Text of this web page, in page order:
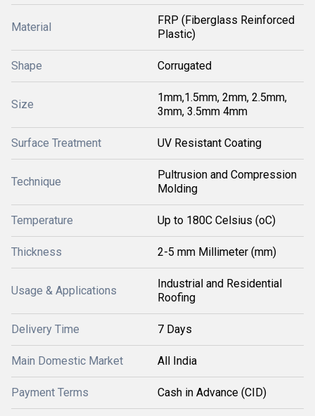
Material
FRP (Fiberglass Reinforced
Plastic)
Shape Corrugated
Size
1mm,1.5mm, 2mm, 2.5mm,
3mm, 3.5mm 4mm
Surface Treatment UV Resistant Coating
Technique
Pultrusion and Compression
Molding
Temperature Up to 180C Celsius (oC)
Thickness 2-5 mm Millimeter (mm)
Usage & Applications
Industrial and Residential
Roofing
Delivery Time 7 Days
Main Domestic Market All India
Payment Terms Cash in Advance (CID)